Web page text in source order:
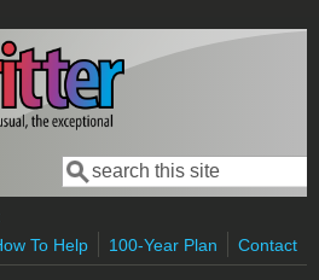
Search form
Search
To Help
100-Year Plan Contact